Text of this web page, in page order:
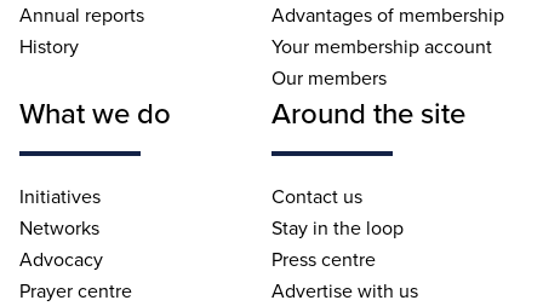
Annual reports
History
Advantages of membership
Your membership account
Our members
What we do
Initiatives
Networks
Advocacy
Prayer centre
Around the site
Contact us
Stay in the loop
Press centre
Advertise with us